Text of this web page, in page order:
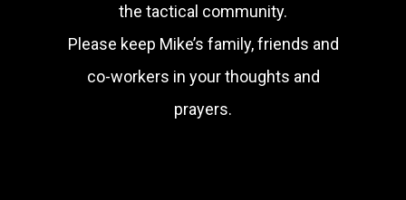
the tactical community.
Please keep Mike’s family, friends and
co-workers in your thoughts and
prayers.